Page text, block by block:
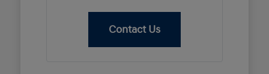
Contact Us